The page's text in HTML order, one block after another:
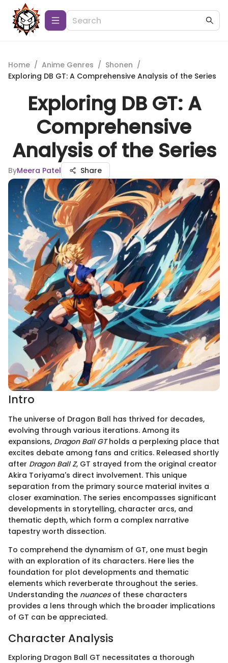
Home / Anime Genres / Shonen /
Exploring DB GT: A Comprehensive Analysis of the Series
Exploring DB GT: A
Comprehensive
Analysis of the Series
ByMeera Patel Share
Intro
The universe of Dragon Ball has thrived for decades,
evolving through various iterations. Among its
expansions, Dragon Ball GTholds a perplexing place that
excites debate among fans and critics. Released shortly
after Dragon Ball Z, GT strayed from the original creator
Akira Toriyama's direct involvement. This unique
separation from the primary source material invites a
closer examination. The series encompasses significant
developments in storytelling, character arcs, and
thematic depth, which form a complex narrative
tapestry worth dissection.
To comprehend the dynamism of GT, one must begin
with an exploration of its characters. Here lies the
foundation for plot developments and thematic
elements which reverberate throughout the series.
Understanding the nuancesof these characters
provides a lens through which the broader implications
of GT can be appreciated.
Character Analysis
Exploring Dragon Ball GT necessitates a thorough